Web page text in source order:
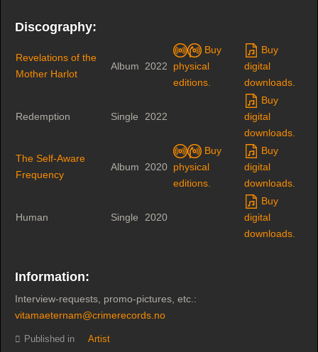
Discography:
Revelations of the
Mother Harlot
Album 2022
Buy
physical
editions.
Buy
digital
downloads.
Redemption Single 2022
Buy
digital
downloads.
The Self-Aware
Frequency
Album 2020
Buy
physical
editions.
Buy
digital
downloads.
Human Single 2020
Buy
digital
downloads.
Information:
Interview-requests, promo-pictures, etc.:
vitamaeternam@crimerecords.no
Published in Artist